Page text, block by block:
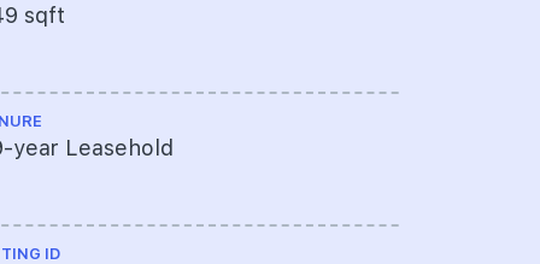
sqft
year Leasehold
ID